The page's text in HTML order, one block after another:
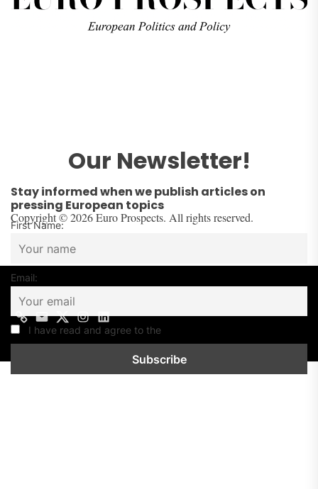
Our Newsletter!
Stay informed when we publish articles on
pressing European topics
First Name:
Email:
I have read and agree to the
Copyright © 2026 Euro Prospects. All rights reserved.
Contact
us
MailTwitterInstagram
Linkedin